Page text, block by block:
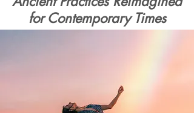
for Contemporary Times